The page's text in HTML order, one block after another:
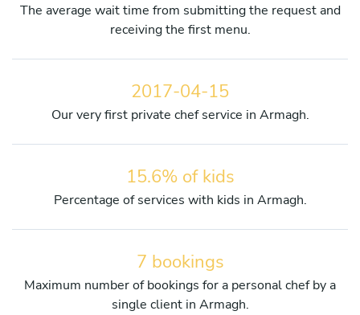
The average wait time from submitting the request and
receiving the first menu.
2017-04-15
Our very first private chef service in Armagh.
15.6% of kids
Percentage of services with kids in Armagh.
7 bookings
Maximum number of bookings for a personal chef by a
single client in Armagh.